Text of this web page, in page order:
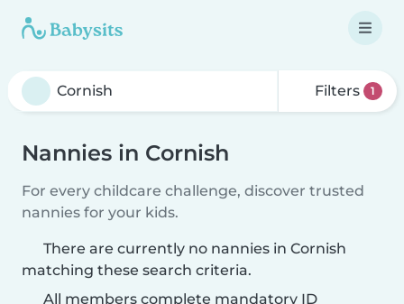
Filters 1
Nannies in Cornish
For every childcare challenge, discover trusted
nannies for your kids.
There are currently no nannies in Cornish
matching these search criteria.
All members complete mandatory ID